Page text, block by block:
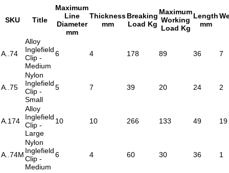
SKU Title
Maximum
Line
Diameter
mm
Thickness
mm
Breaking
Load Kg
Maximum
Working
Load Kg
Length
mm
A..74
Alloy
Inglefield
Clip -
Medium
6 4 178 89 36 7
A..75
Nylon
Inglefield
Clip -
Small
5 7 39 20 24 2
A.174
Alloy
Inglefield
Clip -
Large
10 10 266 133 49 19
A..74M
Nylon
Inglefield
Clip -
Medium
6 4 60 30 36 1